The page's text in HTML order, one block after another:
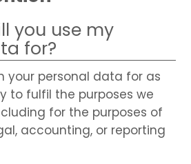
you use my
for?
your personal data for as
to fulfil the purposes we
for the purposes of
accounting, or reporting